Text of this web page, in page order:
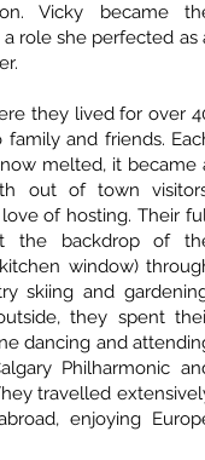
Vicky became
role she perfected as
they lived for over
and friends.
melted, it became
out of town
love of hosting. Their
the backdrop of
window)
skiing and
they spent
dancing and
Philharmonic
travelled
enjoying